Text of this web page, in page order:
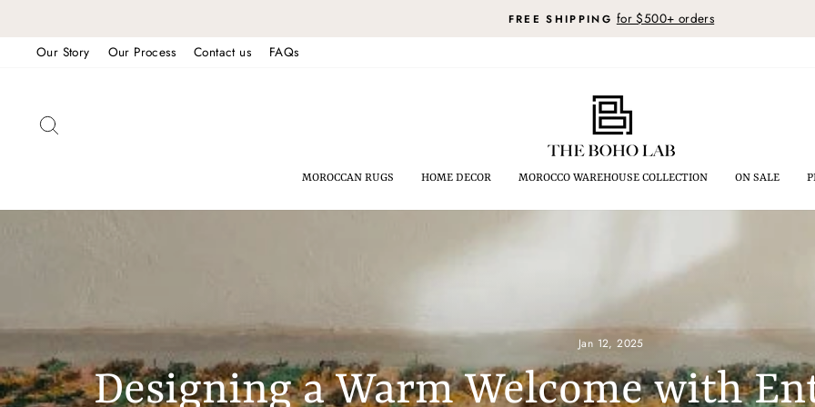
content
FREE SHIPPING for $500+ orders
Our Story
Our Process Contact us FAQs
MOROCCAN RUGS HOME DECOR MOROCCO WAREHOUSE COLLECTION ON SALE
Jan 12, 2025
Designing a Warm Welcome with